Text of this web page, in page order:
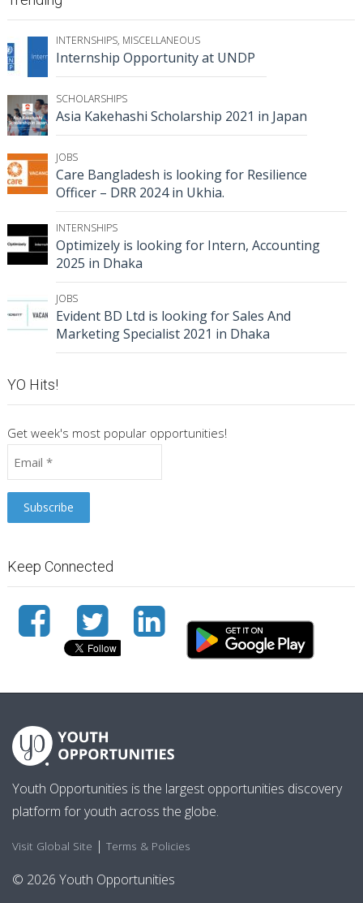
INTERNSHIPS, MISCELLANEOUS
Internship Opportunity at UNDP
SCHOLARSHIPS
Asia Kakehashi Scholarship 2021 in Japan
JOBS
Care Bangladesh is looking for Resilience
Officer – DRR 2024 in Ukhia.
INTERNSHIPS
Optimizely is looking for Intern, Accounting
2025 in Dhaka
JOBS
Evident BD Ltd is looking for Sales And
Marketing Specialist 2021 in Dhaka
YO Hits!
Get week's most popular opportunities!
Keep Connected
Youth Opportunities is the largest opportunities discovery
platform for youth across the globe.
Visit Global Site | Terms & Policies
© 2026 Youth Opportunities